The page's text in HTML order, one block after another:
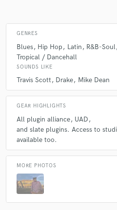
GENRES
Blues Hip Hop Latin R&B-Soul
Tropical / Dancehall
SOUNDS LIKE
Travis Scott Drake Mike Dean
GEAR HIGHLIGHTS
All plugin alliance UAD
and slate plugins. Access to
available too.
MORE PHOTOS
Fund and work on
secure platform. Payment